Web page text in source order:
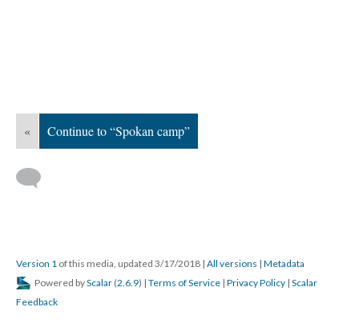
« Continue to “Spokan camp”
Version 1 of this media, updated 3/17/2018 | All versions | Metadata
Powered byScalar (2.6.9) | Terms of Service | Privacy Policy | Scalar
Feedback